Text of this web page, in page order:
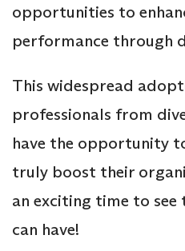
opportunities to
performance through
This widespread
professionals from
have the opportunity
truly boost their
an exciting time to
can have!